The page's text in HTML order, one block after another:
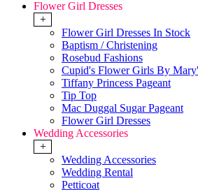
Flower Girl Dresses
+
Flower Girl Dresses In Stock
Baptism / Christening
Rosebud Fashions
Cupid's Flower Girls By
Tiffany Princess Pageant
Tip Top
Mac Duggal Sugar Pageant
Flower Girl Dresses
Wedding Accessories
+
Wedding Accessories
Wedding Rental
Petticoat